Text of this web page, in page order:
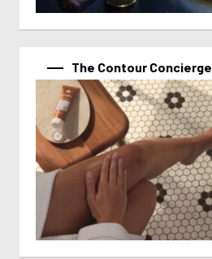
The Contour Concierge